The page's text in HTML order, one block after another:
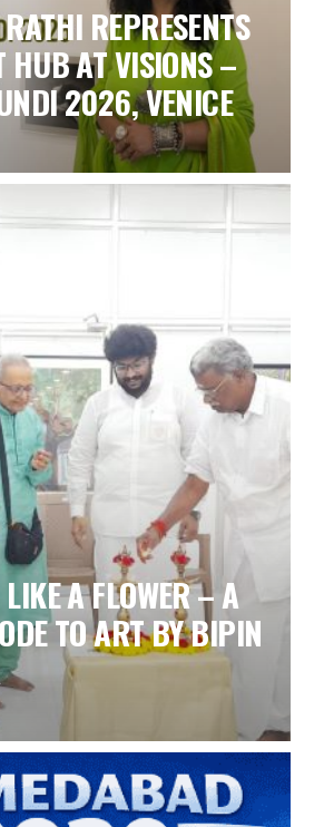
REPRESENTS
HUB AT VISIONS –
2026, VENICE
A FLOWER – A
TO ART BY BIPIN